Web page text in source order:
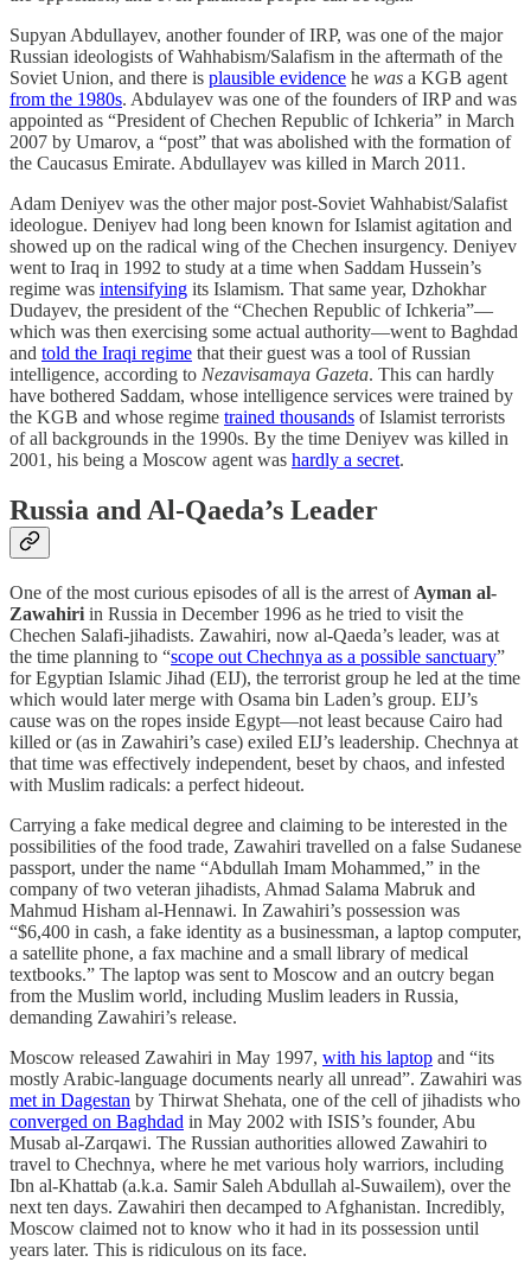
Supyan Abdullayev, another founder of IRP, was one of the major
Russian ideologists of Wahhabism/Salafism in the aftermath of the
Soviet Union, and there is plausible evidence he was a KGB agent
from the 1980s. Abdulayev was one of the founders of IRP and was
appointed as “President of Chechen Republic of Ichkeria” in March
2007 by Umarov, a “post” that was abolished with the formation of
the Caucasus Emirate. Abdullayev was killed in March 2011.
Adam Deniyev was the other major post-Soviet Wahhabist/Salafist
ideologue. Deniyev had long been known for Islamist agitation and
showed up on the radical wing of the Chechen insurgency. Deniyev
went to Iraq in 1992 to study at a time when Saddam Hussein’s
regime was intensifying its Islamism. That same year, Dzhokhar
Dudayev, the president of the “Chechen Republic of Ichkeria”—
which was then exercising some actual authority—went to Baghdad
and told the Iraqi regime that their guest was a tool of Russian
intelligence, according to Nezavisamaya Gazeta. This can hardly
have bothered Saddam, whose intelligence services were trained by
the KGB and whose regime trained thousands of Islamist terrorists
of all backgrounds in the 1990s. By the time Deniyev was killed in
2001, his being a Moscow agent was hardly a secret.
Russia and Al-Qaeda’s Leader
One of the most curious episodes of all is the arrest of Ayman al-
Zawahiri in Russia in December 1996 as he tried to visit the
Chechen Salafi-jihadists. Zawahiri, now al-Qaeda’s leader, was at
the time planning to “scope out Chechnya as a possible sanctuary”
for Egyptian Islamic Jihad (EIJ), the terrorist group he led at the time
which would later merge with Osama bin Laden’s group. EIJ’s
cause was on the ropes inside Egypt—not least because Cairo had
killed or (as in Zawahiri’s case) exiled EIJ’s leadership. Chechnya at
that time was effectively independent, beset by chaos, and infested
with Muslim radicals: a perfect hideout.
Carrying a fake medical degree and claiming to be interested in the
possibilities of the food trade, Zawahiri travelled on a false Sudanese
passport, under the name “Abdullah Imam Mohammed,” in the
company of two veteran jihadists, Ahmad Salama Mabruk and
Mahmud Hisham al-Hennawi. In Zawahiri’s possession was
“$6,400 in cash, a fake identity as a businessman, a laptop computer,
a satellite phone, a fax machine and a small library of medical
textbooks.” The laptop was sent to Moscow and an outcry began
from the Muslim world, including Muslim leaders in Russia,
demanding Zawahiri’s release.
Moscow released Zawahiri in May 1997, with his laptop and “its
mostly Arabic-language documents nearly all unread”. Zawahiri was
met in Dagestan by Thirwat Shehata, one of the cell of jihadists who
converged on Baghdad in May 2002 with ISIS’s founder, Abu
Musab al-Zarqawi. The Russian authorities allowed Zawahiri to
travel to Chechnya, where he met various holy warriors, including
Ibn al-Khattab (a.k.a. Samir Saleh Abdullah al-Suwailem), over the
next ten days. Zawahiri then decamped to Afghanistan. Incredibly,
Moscow claimed not to know who it had in its possession until
years later. This is ridiculous on its face.